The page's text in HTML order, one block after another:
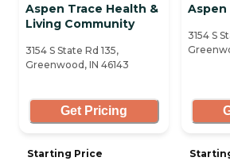
Aspen Trace Health &
Living Community
3154 S State Rd 135,
Greenwood, IN 46143
Get Pricing
Starting Price
Aspen
3154 S